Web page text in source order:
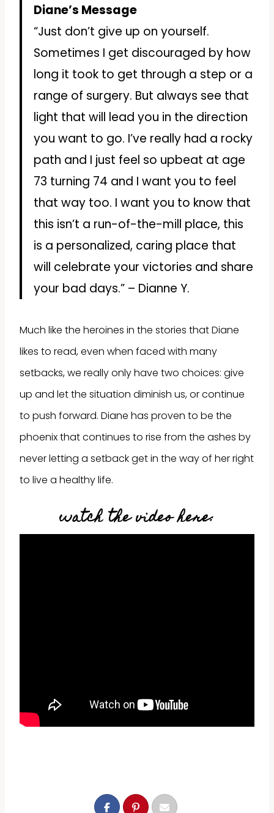
Diane’s Message
“Just don’t give up on yourself.
Sometimes I get discouraged by how
long it took to get through a step or a
range of surgery. But always see that
light that will lead you in the direction
you want to go. I’ve really had a rocky
path and I just feel so upbeat at age
73 turning 74 and I want you to feel
that way too. I want you to know that
this isn’t a run-of-the-mill place, this
is a personalized, caring place that
will celebrate your victories and share
your bad days.” – Dianne Y.
Much like the heroines in the stories that Diane
likes to read, even when faced with many
setbacks, we really only have two choices: give
up and let the situation diminish us, or continue
to push forward. Diane has proven to be the
phoenix that continues to rise from the ashes by
never letting a setback get in the way of her right
to live a healthy life.
watch the video here: